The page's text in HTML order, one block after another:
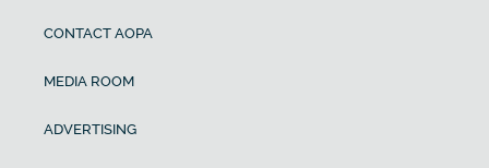
CONTACT AOPA
MEDIA ROOM
ADVERTISING